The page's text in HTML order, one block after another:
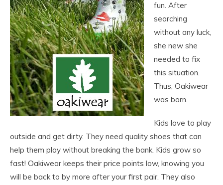
fun. After
searching
without any luck,
she new she
needed to fix
this situation.
Thus, Oakiwear
was born.
Kids love to play
outside and get dirty. They need quality shoes that can
help them play without breaking the bank. Kids grow so
fast! Oakiwear keeps their price points low, knowing you
will be back to by more after your first pair. They also